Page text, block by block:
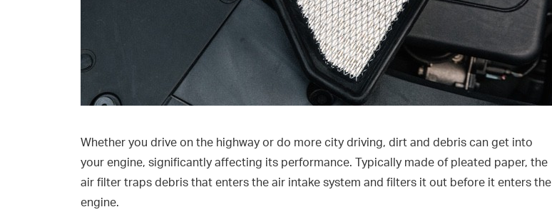
Whether you drive on the highway or do more city driving, dirt and debris can get into
your engine, significantly affecting its performance. Typically made of pleated paper, the
air filter traps debris that enters the air intake system and filters it out before it enters the
engine.